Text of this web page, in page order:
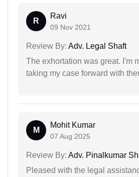
R
Ravi
09 Nov 2021
Review By: Adv. Legal Shaft
The exhortation was great. I'm
taking my case forward with
M
Mohit Kumar
07 Aug 2025
Review By: Adv. Pinalkumar
Pleased with the legal